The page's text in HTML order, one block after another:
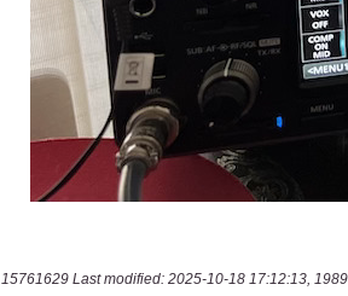
15761629 Last modified: 2025-10-18 17:12:13,